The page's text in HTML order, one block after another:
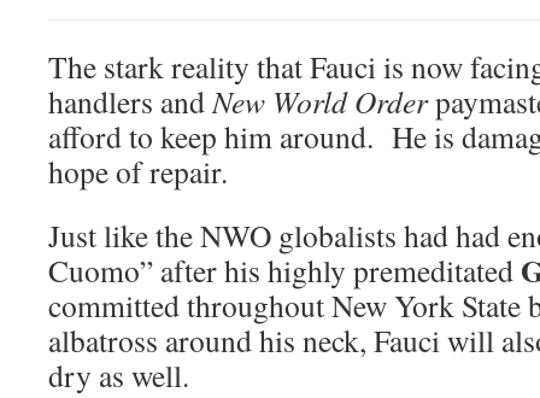
The stark reality that Fauci is now
handlers andNew World Order
afford to keep him around. He is
hope of repair.
Just like the NWO globalists had had
Cuomo” after his highly premeditated
committed throughout New York State
albatross around his neck, Fauci will
dry as well.